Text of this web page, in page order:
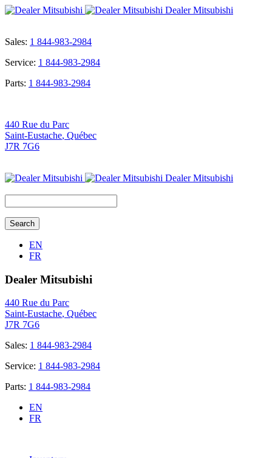
Dealer Mitsubishi
Sales: 1 844-983-2984
Service: 1 844-983-2984
Parts: 1 844-983-2984
440 Rue du Parc
Saint-Eustache, Québec
J7R 7G6
Dealer Mitsubishi
for:
EN
FR
Dealer Mitsubishi
440 Rue du Parc
Saint-Eustache, Québec
J7R 7G6
Sales: 1 844-983-2984
Service: 1 844-983-2984
Parts: 1 844-983-2984
EN
FR